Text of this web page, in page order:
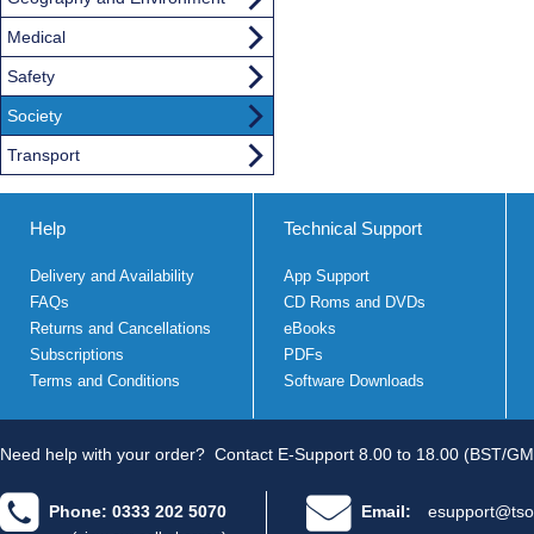
Medical
Safety
Society
Transport
Help
Delivery and Availability
FAQs
Returns and Cancellations
Subscriptions
Terms and Conditions
Technical Support
App Support
CD Roms and DVDs
eBooks
PDFs
Software Downloads
Need help with your order? Contact E-Support 8.00 to 18.00 (BST/
Phone: 0333 202 5070 Email: